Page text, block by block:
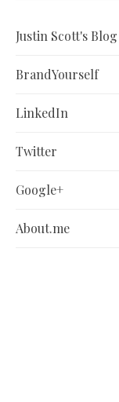
Justin Scott's Blog
BrandYourself
LinkedIn
Twitter
Google+
About.me